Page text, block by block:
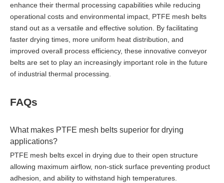
enhance their thermal processing capabilities while reducing
operational costs and environmental impact, PTFE mesh belts
stand out as a versatile and effective solution. By facilitating
faster drying times, more uniform heat distribution, and
improved overall process efficiency, these innovative conveyor
belts are set to play an increasingly important role in the future
of industrial thermal processing.
FAQs
What makes PTFE mesh belts superior for drying
applications?
PTFE mesh belts excel in drying due to their open structure
allowing maximum airflow, non-stick surface preventing product
adhesion, and ability to withstand high temperatures.